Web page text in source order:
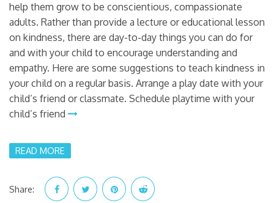
help them grow to be conscientious, compassionate
adults. Rather than provide a lecture or educational lesson
on kindness, there are day-to-day things you can do for
and with your child to encourage understanding and
empathy. Here are some suggestions to teach kindness in
your child on a regular basis. Arrange a play date with your
child’s friend or classmate. Schedule playtime with your
child’s friend
READ MORE
Share: